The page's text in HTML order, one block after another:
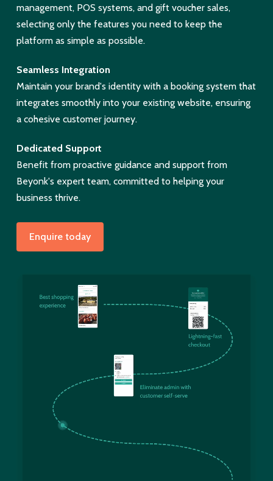
management, POS systems, and gift voucher sales,
selecting only the features you need to keep the
platform as simple as possible.
Seamless Integration
Maintain your brand's identity with a booking system that
integrates smoothly into your existing website, ensuring
a cohesive customer journey.
Dedicated Support
Benefit from proactive guidance and support from
Beyonk's expert team, committed to helping your
business thrive.
Enquire today